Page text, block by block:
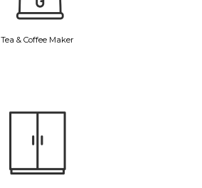
Tea & Coffee Maker